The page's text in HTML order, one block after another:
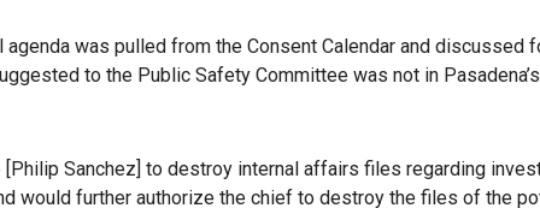
was pulled from the Consent Calendar and discussed
to the Public Safety Committee was not in
Sanchez] to destroy internal affairs files regarding
would further authorize the chief to destroy the files of the